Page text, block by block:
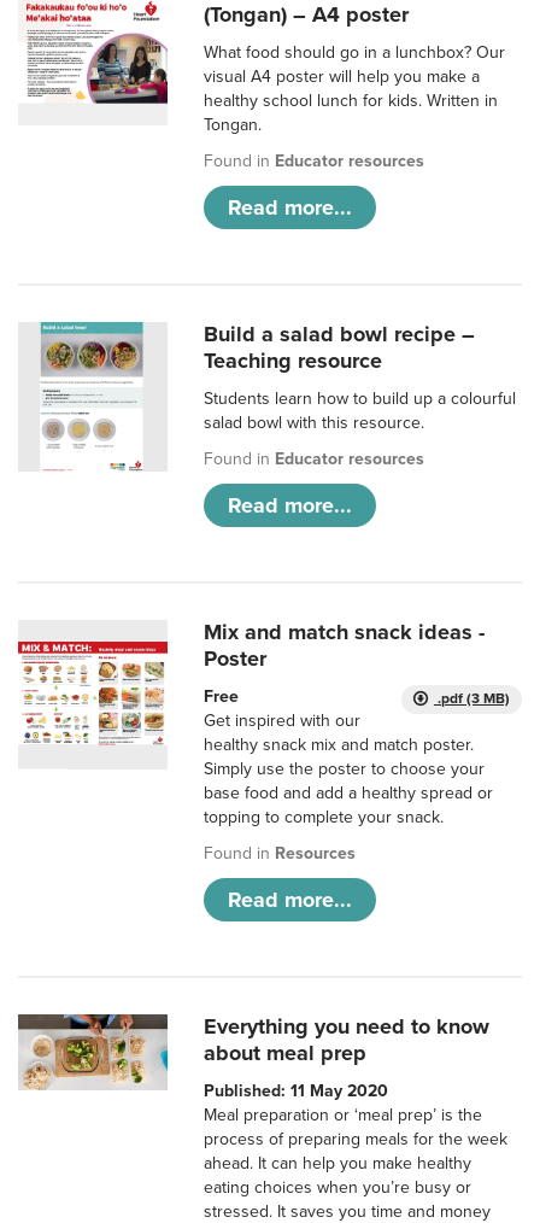
(Tongan) – A4 poster
What food should go in a lunchbox? Our
visual A4 poster will help you make a
healthy school lunch for kids. Written in
Tongan.
Found in Educator resources
Read more...
Build a salad bowl recipe –
Teaching resource
Students learn how to build up a colourful
salad bowl with this resource.
Found in Educator resources
Read more...
Mix and match snack ideas -
Poster
.pdf (3 MB)
Free
Get inspired with our
healthy snack mix and match poster.
Simply use the poster to choose your
base food and add a healthy spread or
topping to complete your snack.
Found in Resources
Read more...
Everything you need to know
about meal prep
Published: 11 May 2020
Meal preparation or ‘meal prep’ is the
process of preparing meals for the week
ahead. It can help you make healthy
eating choices when you’re busy or
stressed. It saves you time and money